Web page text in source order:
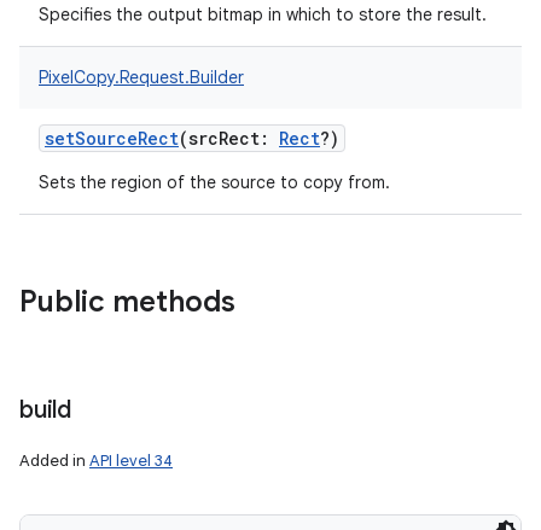
Specifies the output bitmap in which to store the result.
PixelCopy.Request.Builder
setSourceRect(srcRect: Rect?)
Sets the region of the source to copy from.
Public methods
build
Added in API level 34